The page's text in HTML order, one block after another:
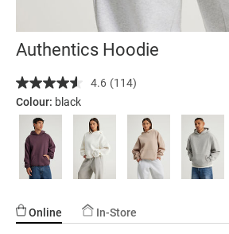
Authentics Hoodie
Details
https://factorie.com.au/authentics-
hoodie/5299157-
13.html
4.6 Read
Reviews.
Same
page
link.
(114)
Colour: black
Online In-Store